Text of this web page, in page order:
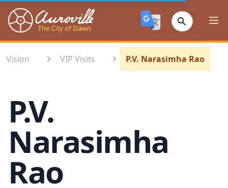
Auroville
Vision VIP Visits P.V. Narasimha Rao
P.V.
Narasimha
Rao